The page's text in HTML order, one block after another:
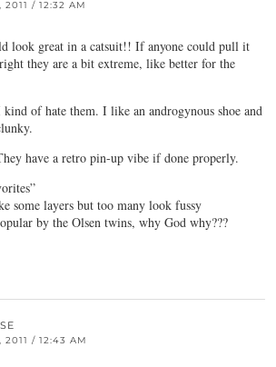
2011 / 12:32 AM
look great in a catsuit!! If anyone could pull it
they are a bit extreme, like better for the
kind of hate them. I like an androgynous shoe and
have a retro pin-up vibe if done properly.
some layers but too many look fussy
by the Olsen twins, why God why???
2011 / 12:43 AM